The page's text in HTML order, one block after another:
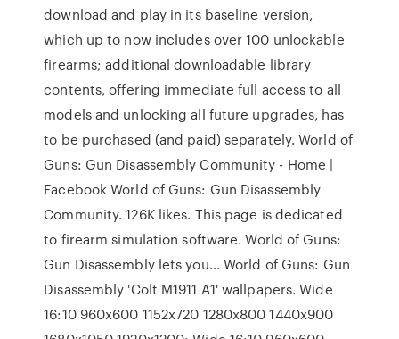
download and play in its baseline version,
which up to now includes over 100 unlockable
firearms; additional downloadable library
contents, offering immediate full access to all
models and unlocking all future upgrades, has
to be purchased (and paid) separately. World of
Guns: Gun Disassembly Community - Home |
Facebook World of Guns: Gun Disassembly
Community. 126K likes. This page is dedicated
to firearm simulation software. World of Guns:
Gun Disassembly lets you... World of Guns: Gun
Disassembly 'Colt M1911 A1' wallpapers. Wide
16:10 960x600 1152x720 1280x800 1440x900